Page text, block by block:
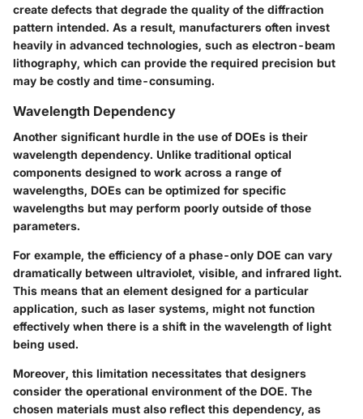
create defects that degrade the quality of the diffraction
pattern intended. As a result, manufacturers often invest
heavily in advanced technologies, such as electron-beam
lithography, which can provide the required precision but
may be costly and time-consuming.
Wavelength Dependency
Another significant hurdle in the use of DOEs is their
wavelength dependency. Unlike traditional optical
components designed to work across a range of
wavelengths, DOEs can be optimized for specific
wavelengths but may perform poorly outside of those
parameters.
For example, the efficiency of a phase-only DOE can vary
dramatically between ultraviolet, visible, and infrared light.
This means that an element designed for a particular
application, such as laser systems, might not function
effectively when there is a shift in the wavelength of light
being used.
Moreover, this limitation necessitates that designers
consider the operational environment of the DOE. The
chosen materials must also reflect this dependency, as